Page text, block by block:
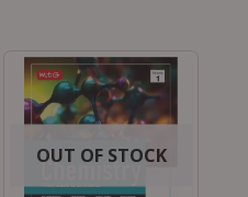
OUT OF STOCK